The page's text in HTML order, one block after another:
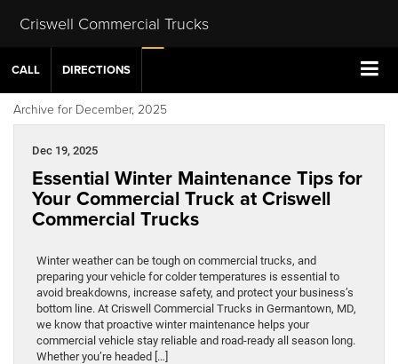
Criswell Commercial Trucks
CALL DIRECTIONS
Archive for December, 2025
Dec 19, 2025
Essential Winter Maintenance Tips for
Your Commercial Truck at Criswell
Commercial Trucks
Winter weather can be tough on commercial trucks, and
preparing your vehicle for colder temperatures is essential to
avoid breakdowns, increase safety, and protect your business’s
bottom line. At Criswell Commercial Trucks in Germantown, MD,
we know that proactive winter maintenance helps your
commercial vehicle stay reliable and road-ready all season long.
Whether you’re headed […]